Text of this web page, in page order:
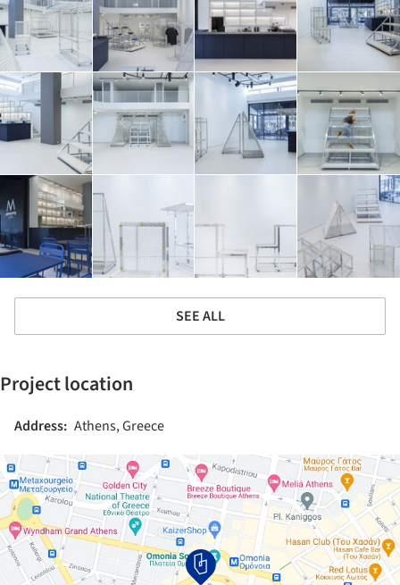
SEE ALL
Project location
Address: Athens, Greece